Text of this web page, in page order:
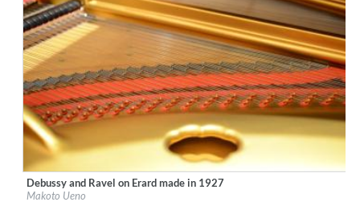
Label:Ars Longa Records
Debussy and Ravel on Erard made in 1927
Makoto Ueno